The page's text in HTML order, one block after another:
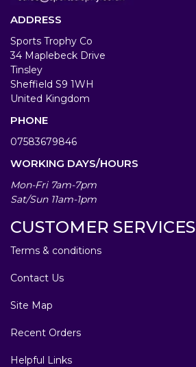
ADDRESS
Sports Trophy Co
34 Maplebeck Drive
Tinsley
Sheffield S9 1WH
United Kingdom
PHONE
07583679846
WORKING DAYS/HOURS
Mon-Fri 7am-7pm
Sat/Sun 11am-1pm
CUSTOMER SERVICES
Terms & conditions
Contact Us
Site Map
Recent Orders
Helpful Links